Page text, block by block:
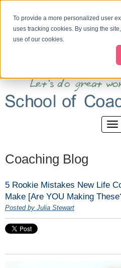
To provide a more personalized user
uses tracking cookies. By using the
use of our cookies.
Coaching Blog
5 Rookie Mistakes New Life
Make [Are YOU Making
Posted by Julia Stewart